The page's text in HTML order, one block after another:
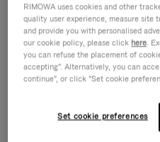
IS
IS
RIMOWA uses cookies and other
quality user experience, measure
and provide you with personalised
our cookie policy, please click here.
you can refuse the placement of
accepting". Alternatively, you can
continue", or click "Set cookie
Set cookie preferences